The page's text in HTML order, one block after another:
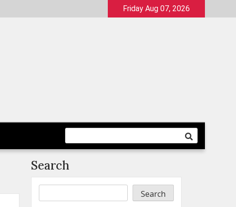
Friday Aug 07, 2026
Search
Search